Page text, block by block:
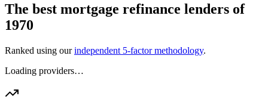
The best mortgage refinance lenders of
1970
Ranked using our independent 5-factor methodology.
Loading providers…